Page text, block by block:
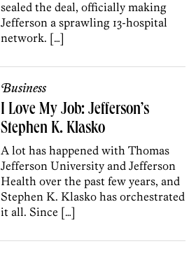
sealed the deal, officially making
Jefferson a sprawling 13-hospital
network. […]
Business
I Love My Job: Jefferson’s
Stephen K. Klasko
A lot has happened with Thomas
Jefferson University and Jefferson
Health over the past few years, and
Stephen K. Klasko has orchestrated
it all. Since […]